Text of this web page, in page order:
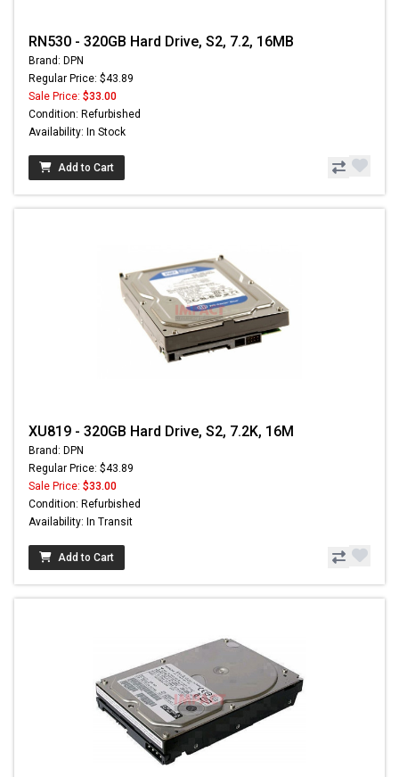
RN530 - 320GB Hard Drive, S2, 7.2, 16MB
Brand: DPN
Regular Price: $43.89
Sale Price: $33.00
Condition: Refurbished
Availability: In Stock
Add to Cart
XU819 - 320GB Hard Drive, S2, 7.2K, 16M
Brand: DPN
Regular Price: $43.89
Sale Price: $33.00
Condition: Refurbished
Availability: In Transit
Add to Cart